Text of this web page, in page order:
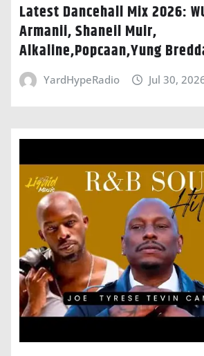
Latest Dancehall Mix 2026:
Armanii, Shaneil Muir,
Alkaline,Popcaan,Yung
YardHypeRadio Jul 30,